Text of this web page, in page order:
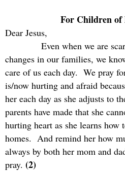
For Children of
Dear Jesus,
Even when we are
changes in our families, we
care of us each day. We pray
is/now hurting and afraid
her each day as she adjusts to
parents have made that she
hurting heart as she learns how
homes. And remind her how
always by both her mom and
pray. (2)